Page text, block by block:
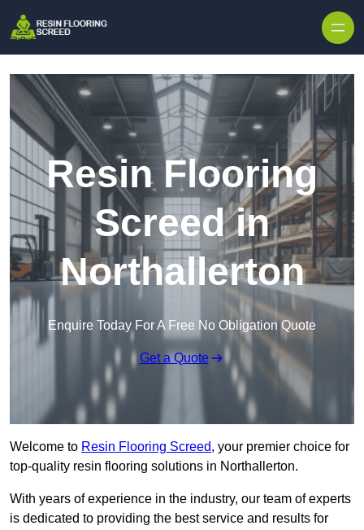
Resin Flooring
Screed in
Northallerton
Enquire Today For A Free No Obligation Quote
Get a Quote
Welcome to Resin Flooring Screed, your premier choice for
top-quality resin flooring solutions in Northallerton.
With years of experience in the industry, our team of experts
is dedicated to providing the best service and results for